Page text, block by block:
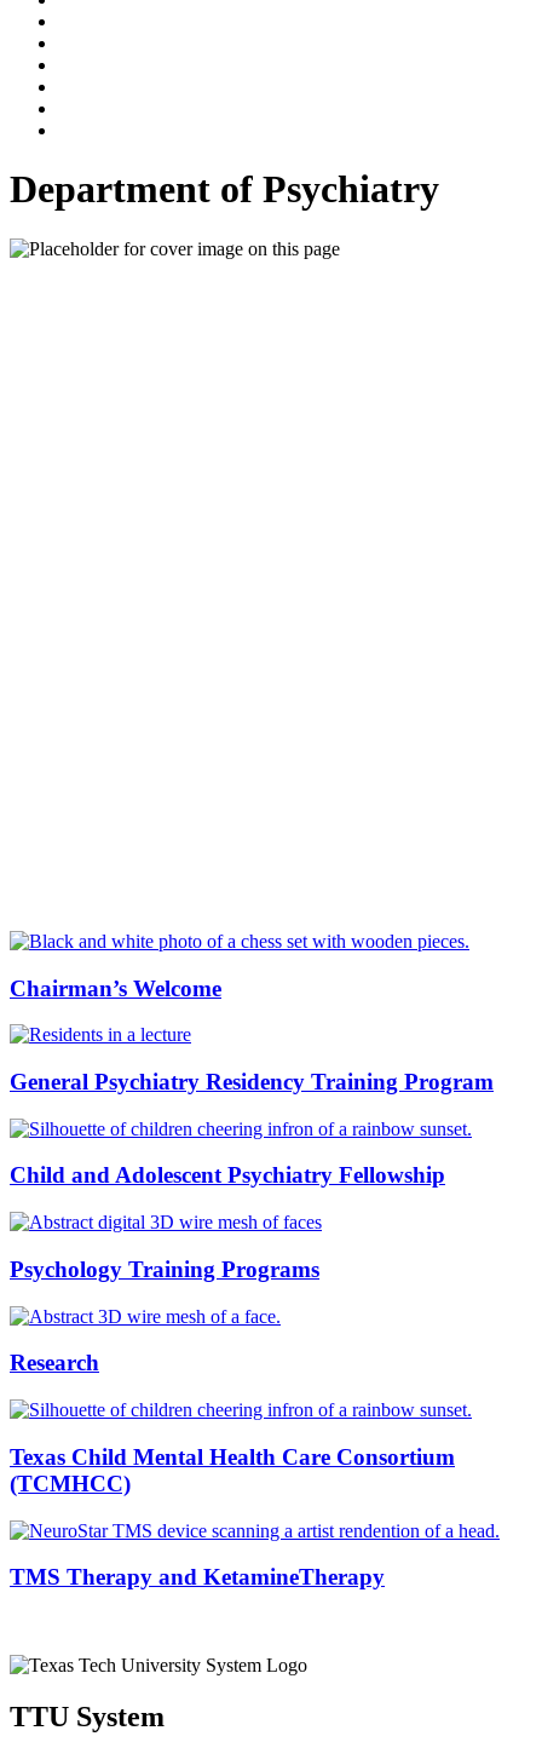
Department of Psychiatry
Chairman’s Welcome
General Psychiatry Residency Training Program
Child and Adolescent Psychiatry Fellowship
Psychology Training Programs
Research
Texas Child Mental Health Care Consortium
(TCMHCC)
TMS Therapy and KetamineTherapy
TTU System